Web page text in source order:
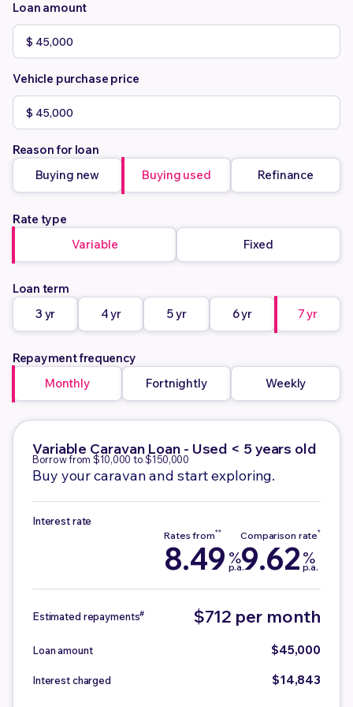
Loan amount
Vehicle purchase price
Reason for loan
Buying new
Buying used Refinance
Rate type
Variable
Fixed
Loan term
3 yr
4 yr 5 yr 6 yr 7 yr
Repayment frequency
Monthly
Fortnightly Weekly
Variable Caravan Loan - Used < 5 years old
Borrow from $10,000 to $150,000
Buy your caravan and start exploring.
Interest rate
8.49 %
p.a.9.62 %
p.a.
Estimated repayments# $712 per month
Loan amount $45,000
Interest charged $14,843